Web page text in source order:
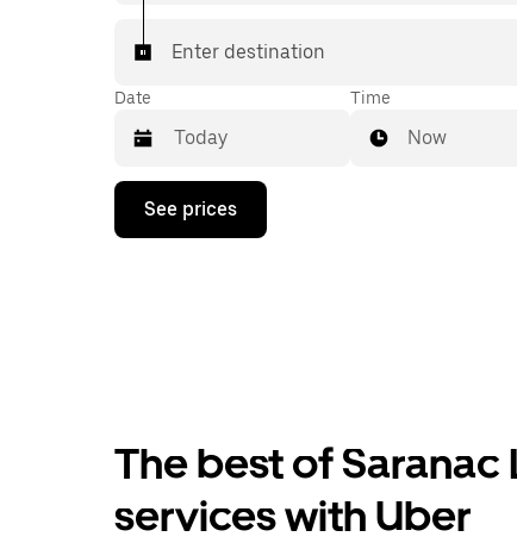
Enter destination
Date
Press
down
a
date.
the
Time
Now
See prices
The best of Saranac
services with Uber